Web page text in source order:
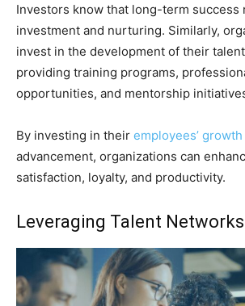
Investors know that long-term success
investment and nurturing. Similarly,
invest in the development of their
providing training programs,
opportunities, and mentorship
By investing in their employees’ growth
advancement, organizations can
satisfaction, loyalty, and productivity.
Leveraging Talent Networks